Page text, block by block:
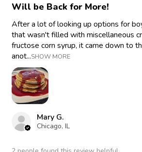
Will be Back for More!
After a lot of looking up options for
that wasn't filled with miscellaneous
fructose corn syrup, it came down to
anot...SHOW MORE
Mary G.
Chicago, IL